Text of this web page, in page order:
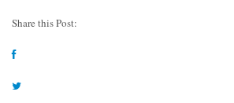
Share this Post: